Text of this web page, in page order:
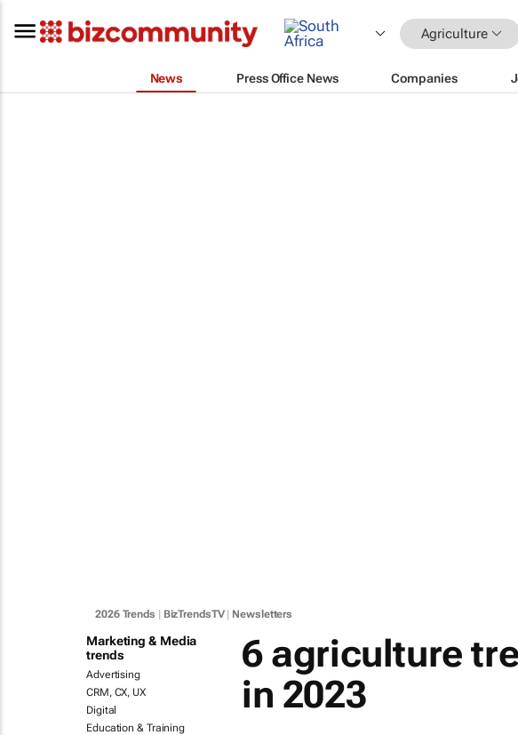
Agriculture
News Press Office News Companies
2026 Trends BizTrendsTV| Newsletters
Marketing & Media
trends
Advertising
CRM, CX, UX
Digital
Education & Training
6 agriculture
in 2023